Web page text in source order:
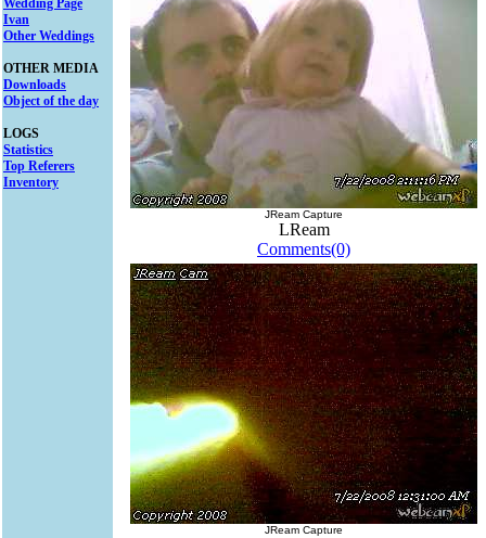
Wedding Page
Ivan
Other Weddings
OTHER MEDIA
Downloads
Object of the day
LOGS
Statistics
Top Referers
Inventory
JReam Capture
LReam
Comments(0)
JReam Capture